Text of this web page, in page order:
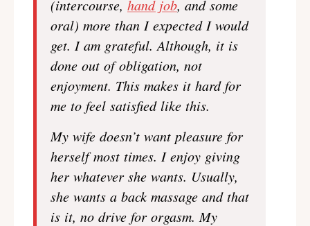
(intercourse, hand job, and some
oral) more than I expected I would
get. I am grateful. Although, it is
done out of obligation, not
enjoyment. This makes it hard for
me to feel satisfied like this.
My wife doesn’t want pleasure for
herself most times. I enjoy giving
her whatever she wants. Usually,
she wants a back massage and that
is it, no drive for orgasm. My